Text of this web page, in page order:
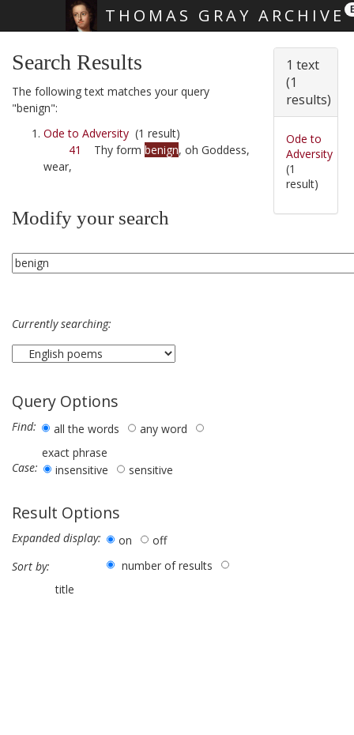
THOMAS GRAY ARCHIVE
Search Results
The following text matches your query
"benign":
Ode to Adversity (1 result)
41
Thy form benign, oh Goddess,
wear,
Modify your search
Currently searching:
Query Options
Find: all the words
any word
exact phrase
Case:
insensitive sensitive
Result Options
Expanded display: on
off
Sort by:
number of results
title
1 text
(1
results)
Ode to
Adversity
(1
result)